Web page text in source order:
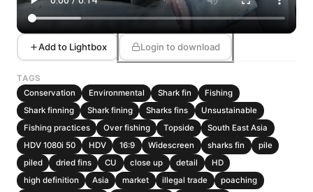
Add to Lightbox Login to download
TAGS
Conservation
Environmental Shark fin
Fishing
Shark finning
Shark fining Sharks fins
Unsustainable
Fishing practices
Over fishing Topside
South East Asia
HDV 1080i 50
HDV 16:9 Widescreen sharks fin
pile
piled
dried fins CU close up detail
HD
high definition
Asia market illegal trade
poaching